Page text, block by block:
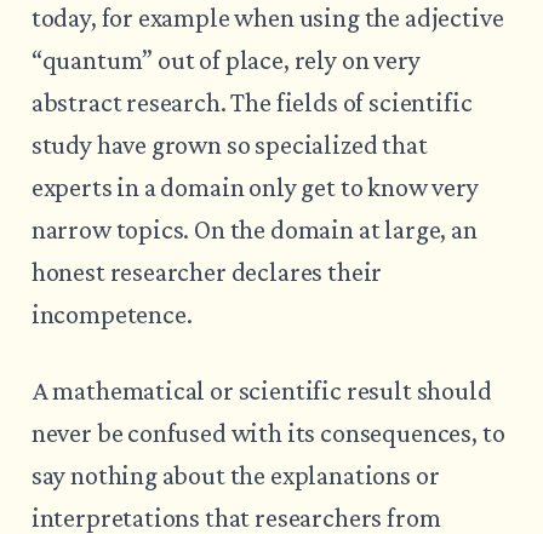
today, for example when using the adjective
“quantum” out of place, rely on very
abstract research. The fields of scientific
study have grown so specialized that
experts in a domain only get to know very
narrow topics. On the domain at large, an
honest researcher declares their
incompetence.
A mathematical or scientific result should
never be confused with its consequences, to
say nothing about the explanations or
interpretations that researchers from